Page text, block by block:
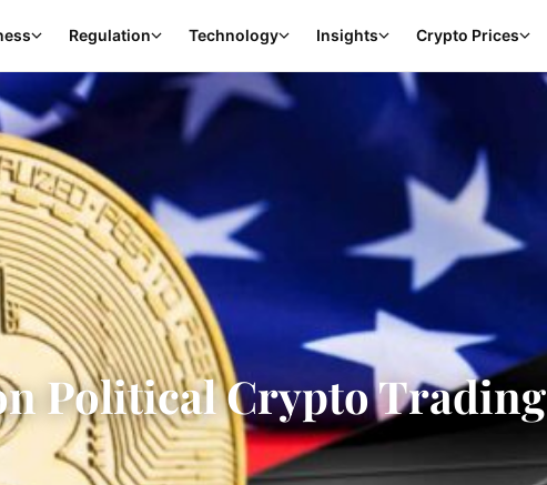
Regulation Technology Insights Crypto Prices
Political Crypto Trading